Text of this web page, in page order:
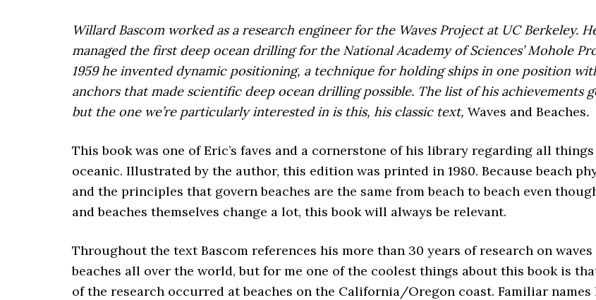
Willard Bascom worked as a research engineer for the Waves Project at UC Berkeley.
managed the first deep ocean drilling for the National Academy of Sciences’ Mohole
1959 he invented dynamic positioning, a technique for holding ships in one position
anchors that made scientific deep ocean drilling possible. The list of his achievements
but the one we’re particularly interested in is this, his classic text, Waves and Beaches.
This book was one of Eric’s faves and a cornerstone of his library regarding all things
oceanic. Illustrated by the author, this edition was printed in 1980. Because beach
and the principles that govern beaches are the same from beach to beach even
and beaches themselves change a lot, this book will always be relevant.
Throughout the text Bascom references his more than 30 years of research on waves
beaches all over the world, but for me one of the coolest things about this book is
of the research occurred at beaches on the California/Oregon coast. Familiar names